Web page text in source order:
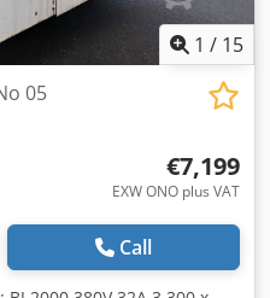
1 / 15
05
€7,199
EXW ONO plus VAT
Call